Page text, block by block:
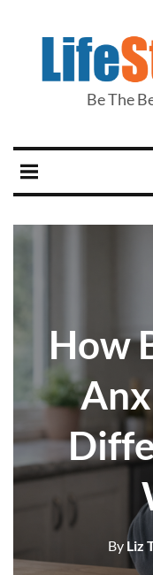
Be The
How
By Liz